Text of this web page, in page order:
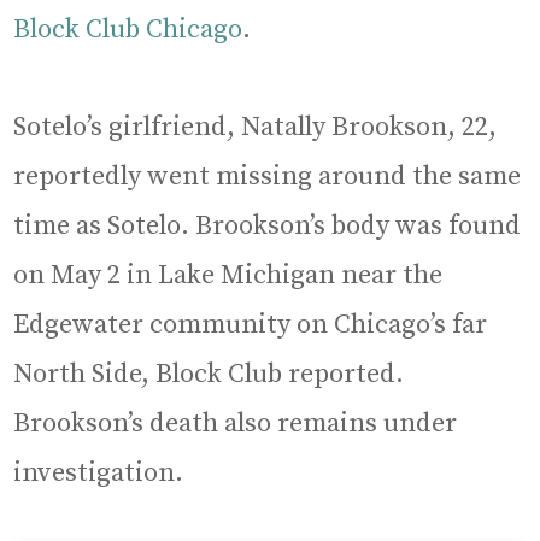
Block Club Chicago.
Sotelo’s girlfriend, Natally Brookson, 22,
reportedly went missing around the same
time as Sotelo. Brookson’s body was found
on May 2 in Lake Michigan near the
Edgewater community on Chicago’s far
North Side, Block Club reported.
Brookson’s death also remains under
investigation.